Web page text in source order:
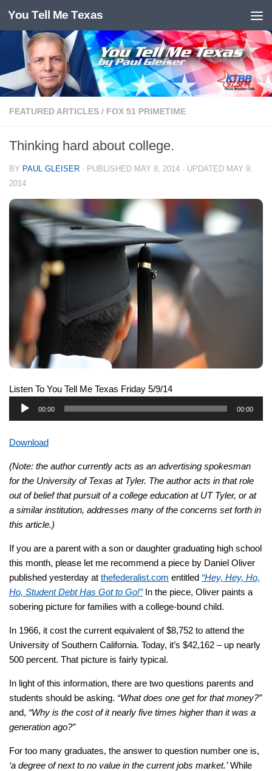
Skip to content
You Tell Me Texas
FEATURED ARTICLES / FOX 51 PRIMETIME
Thinking hard about college.
BY PAUL GLEISER · PUBLISHED MAY 8, 2014 · UPDATED MAY 9,
2014
Listen To You Tell Me Texas Friday 5/9/14
Audio
00:00 00:00
Download
(Note: the author currently acts as an advertising spokesman
for the University of Texas at Tyler. The author acts in that role
out of belief that pursuit of a college education at UT Tyler, or at
a similar institution, addresses many of the concerns set forth in
this article.)
If you are a parent with a son or daughter graduating high school
this month, please let me recommend a piece by Daniel Oliver
published yesterday at thefederalist.com entitled “Hey, Hey, Ho,
Ho, Student Debt Has Got to Go!”In the piece, Oliver paints a
sobering picture for families with a college-bound child.
In 1966, it cost the current equivalent of $8,752 to attend the
University of Southern California. Today, it’s $42,162 – up nearly
500 percent. That picture is fairly typical.
In light of this information, there are two questions parents and
students should be asking. “What does one get for that money?”
and, “Why is the cost of it nearly five times higher than it was a
generation ago?”
For too many graduates, the answer to question number one is,
‘a degree of next to no value in the current jobs market.’While